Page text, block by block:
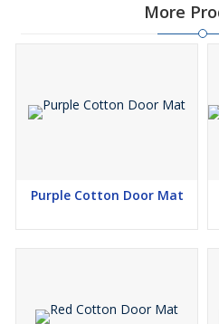
More
Purple Cotton Door Mat